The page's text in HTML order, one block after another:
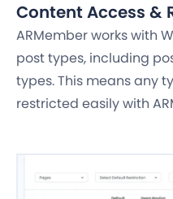
Content Access &
ARMember works with
post types, including
types. This means any
restricted easily with